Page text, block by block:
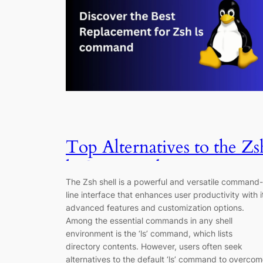
Top Alternatives to the
ls Command
The Zsh shell is a powerful and versatile command-
line interface that enhances user productivity with
advanced features and customization options.
Among the essential commands in any shell
environment is the ‘ls’ command, which lists
directory contents. However, users often seek
alternatives to the default ‘ls’ command to